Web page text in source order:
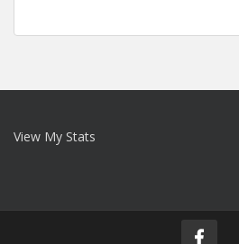
View My Stats